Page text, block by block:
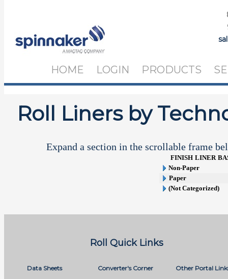
HOME LOGIN PRODUCTS
Roll Liners by
Expand a section in the scrollable frame
FINISH LINER
Non-Paper
Paper
(Not Categorized)
Roll Quick Links
Data Sheets Converter's Corner Other Portal